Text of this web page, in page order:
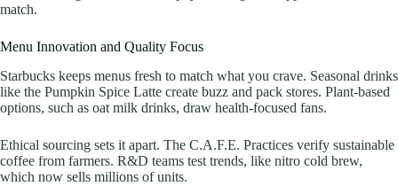
match.
Menu Innovation and Quality Focus
Starbucks keeps menus fresh to match what you crave. Seasonal drinks
like the Pumpkin Spice Latte create buzz and pack stores. Plant-based
options, such as oat milk drinks, draw health-focused fans.
Ethical sourcing sets it apart. The C.A.F.E. Practices verify sustainable
coffee from farmers. R&D teams test trends, like nitro cold brew,
which now sells millions of units.